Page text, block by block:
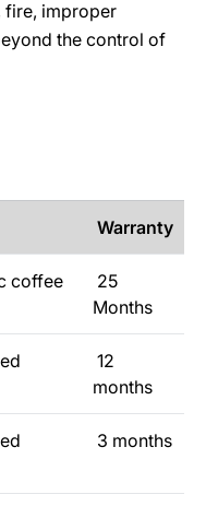
fire, improper
the control of
Warranty
coffee
25
Months
12
months
3 months